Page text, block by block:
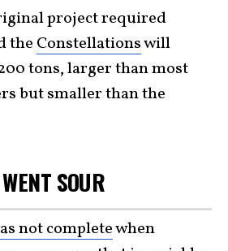
project required
the Constellationswill
tons, larger than most
but smaller than the
SOUR
not completewhen